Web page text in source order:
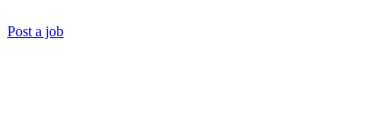
Post a job